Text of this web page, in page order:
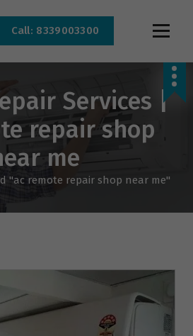
Call: 8339003300
Services |
repair shop
me
"ac remote repair shop near me"